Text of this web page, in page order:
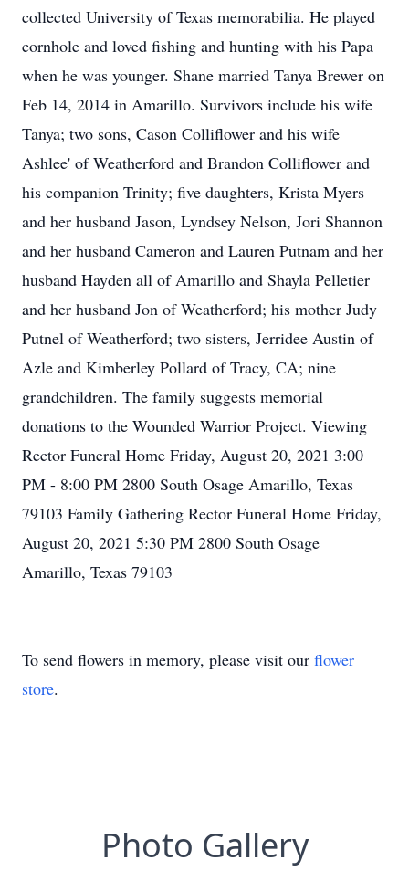
collected University of Texas memorabilia. He played
cornhole and loved fishing and hunting with his Papa
when he was younger. Shane married Tanya Brewer on
Feb 14, 2014 in Amarillo. Survivors include his wife
Tanya; two sons, Cason Colliflower and his wife
Ashlee' of Weatherford and Brandon Colliflower and
his companion Trinity; five daughters, Krista Myers
and her husband Jason, Lyndsey Nelson, Jori Shannon
and her husband Cameron and Lauren Putnam and her
husband Hayden all of Amarillo and Shayla Pelletier
and her husband Jon of Weatherford; his mother Judy
Putnel of Weatherford; two sisters, Jerridee Austin of
Azle and Kimberley Pollard of Tracy, CA; nine
grandchildren. The family suggests memorial
donations to the Wounded Warrior Project. Viewing
Rector Funeral Home Friday, August 20, 2021 3:00
PM - 8:00 PM 2800 South Osage Amarillo, Texas
79103 Family Gathering Rector Funeral Home Friday,
August 20, 2021 5:30 PM 2800 South Osage
Amarillo, Texas 79103
To send flowers in memory, please visit our flower
store.
Photo Gallery